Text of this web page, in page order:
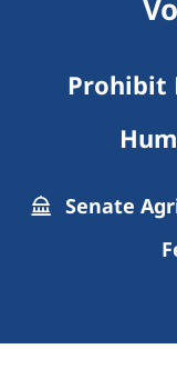
Prohibit
Senate